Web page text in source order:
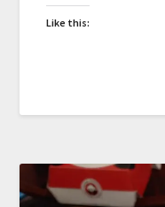
Like this: